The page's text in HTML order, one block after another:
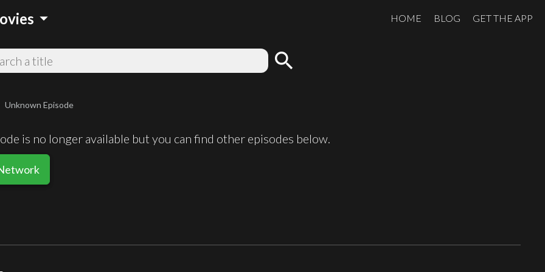
arrow_drop_down HOME BLOG GET THE APP
search
Unknown Episode
is no longer available but you can find other episodes below.